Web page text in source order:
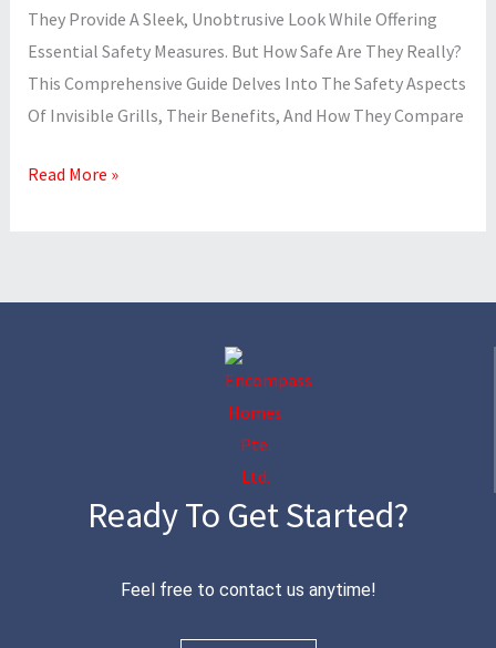
They Provide A Sleek, Unobtrusive Look While Offering
Essential Safety Measures. But How Safe Are They Really?
This Comprehensive Guide Delves Into The Safety Aspects
Of Invisible Grills, Their Benefits, And How They Compare
Read More »
Ready To Get Started?
Feel free to contact us anytime!